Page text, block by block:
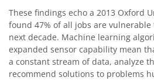
These findings echo a 2013 Oxford
found 47% of all jobs are
next decade. Machine learning
expanded sensor capability mean
a constant stream of data, analyze
recommend solutions to problems